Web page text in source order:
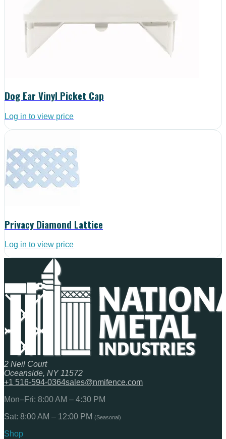
Dog Ear Vinyl Picket Cap
Log in to view price
Privacy Diamond Lattice
Log in to view price
2 Neil Court
Oceanside, NY 11572
+1 516-594-0364sales@nmifence.com
Mon–Fri: 8:00 AM – 4:30 PM
Sat: 8:00 AM – 12:00 PM (Seasonal)
Shop